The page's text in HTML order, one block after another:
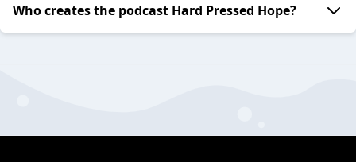
Who creates the podcast Hard Pressed Hope?